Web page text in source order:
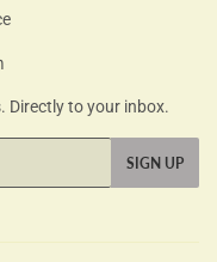
Directly to your inbox.
SIGN UP